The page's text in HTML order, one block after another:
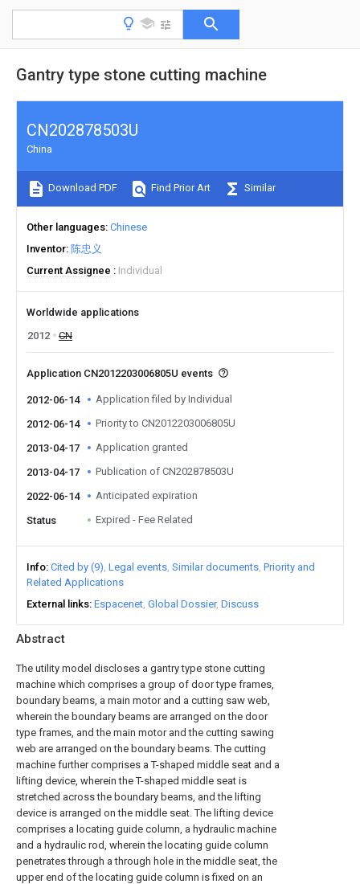
Gantry type stone cutting machine
Abstract
The utility model discloses a gantry type stone cutting
machine which comprises a group of door type frames,
boundary beams, a main motor and a cutting saw web,
wherein the boundary beams are arranged on the door
type frames, and the main motor and the cutting sawing
web are arranged on the boundary beams. The cutting
machine further comprises a T-shaped middle seat and a
lifting device, wherein the T-shaped middle seat is
stretched across the boundary beams, and the lifting
device is arranged on the middle seat. The lifting device
comprises a locating guide column, a hydraulic machine
and a hydraulic rod, wherein the locating guide column
penetrates through a through hole in the middle seat, the
upper end of the locating guide column is fixed on an
CN202878503U
China
Download PDF Find Prior Art Similar
Other languages Chinese
Inventor 陈忠义
Current Assignee
Individual
Worldwide applications
2012
CN
Application CN2012203006805U events
2012-06-14 Application filed by Individual
2012-06-14 Priority to CN2012203006805U
2013-04-17 Application granted
2013-04-17 Publication of CN202878503U
2022-06-14 Anticipated expiration
Status Expired - Fee Related
Info Cited by (9) Legal events Similar documents Priority and
Related Applications
External links Espacenet Global Dossier Discuss